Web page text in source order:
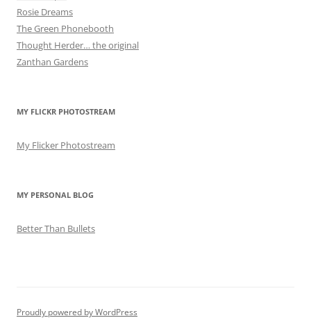
Rosie Dreams
The Green Phonebooth
Thought Herder… the original
Zanthan Gardens
MY FLICKR PHOTOSTREAM
My Flicker Photostream
MY PERSONAL BLOG
Better Than Bullets
Proudly powered by WordPress